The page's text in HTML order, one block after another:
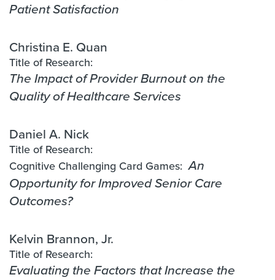
Patient Satisfaction
Christina E. Quan
Title of Research:
The Impact of Provider Burnout on the
Quality of Healthcare Services
Daniel A. Nick
Title of Research:
Cognitive Challenging Card Games:An
Opportunity for Improved Senior Care
Outcomes?
Kelvin Brannon, Jr.
Title of Research:
Evaluating the Factors that Increase the